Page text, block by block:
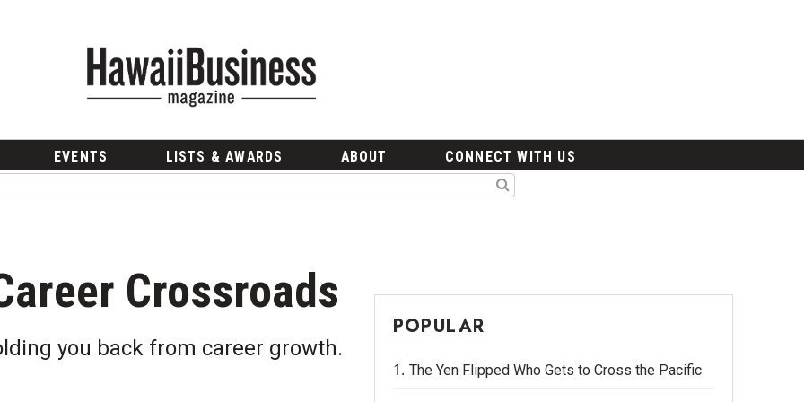
EVENTS LISTS & AWARDS ABOUT CONNECT WITH US
Crossroads
you back from career growth.
POPULAR
The Yen Flipped Who Gets to Cross the Pacific